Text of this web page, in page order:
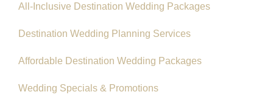
All-Inclusive Destination Wedding Packages
Destination Wedding Planning Services
Affordable Destination Wedding Packages
Wedding Specials & Promotions